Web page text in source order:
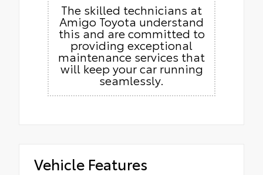
The skilled technicians at
Amigo Toyota understand
this and are committed to
providing exceptional
maintenance services that
will keep your car running
seamlessly.
Vehicle Features